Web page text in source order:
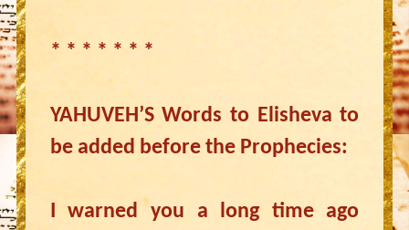
* * * * * * *
YAHUVEH’S Words to Elisheva to
be added before the Prophecies:
I warned you a long time ago